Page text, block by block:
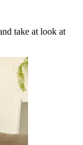
take at look at